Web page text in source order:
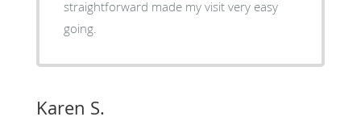
straightforward made my visit very easy
going.
Karen S.